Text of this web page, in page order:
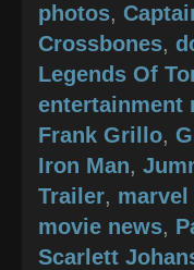
photos,
Crossbones,
Legends Of
entertainment
Frank Grillo,
Iron Man,
Trailer,
movie news,
Scarlett